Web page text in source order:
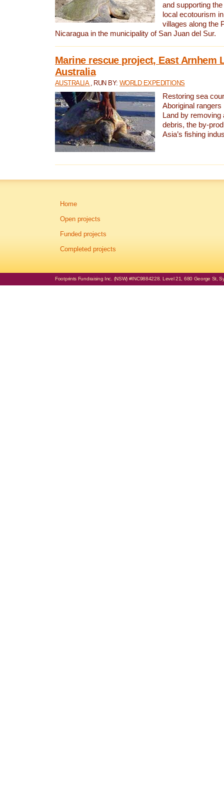
and supporting
local ecotourism
villages along the
Nicaragua in the municipality of San Juan del Sur.
Marine rescue project, East Arnhem
Australia
AUSTRALIA , RUN BY:WORLD EXPEDITIONS
Restoring sea
Aboriginal
Land by removing
debris, the by-
Asia’s fishing
Home
Open projects
Funded projects
Completed projects
Footprints Fundraising Inc. (NSW) #INC9884228. Level 21, 680 George St,